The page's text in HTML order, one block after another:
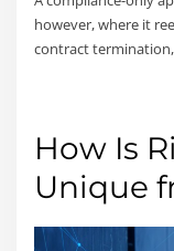
however, where it
contract
How Is
Unique